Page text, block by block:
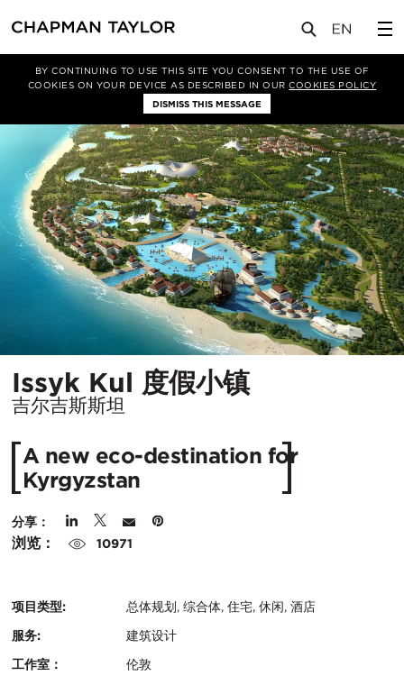
BY CONTINUING TO USE THIS SITE YOU CONSENT TO THE USE OF
COOKIES ON YOUR DEVICE AS DESCRIBED IN OURCOOKIES POLICY
DISMISS THIS MESSAGE
Issyk Kul 度假小镇
Issyk Kul 度假小镇所
市：
吉尔吉斯斯坦
A new eco-destination for
Kyrgyzstan
分享：
浏览： 10971
项目类型:
总体规划, 综合体, 住宅, 休闲, 酒店
服务:
建筑设计
工作室：
伦敦